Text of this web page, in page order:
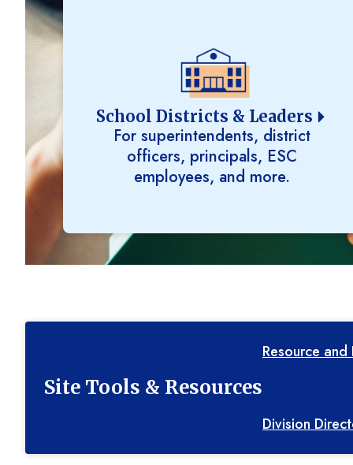
School Districts & Leaders
For superintendents, district
officers, principals, ESC
employees, and more.
Site Tools & Resources
Resource
Division